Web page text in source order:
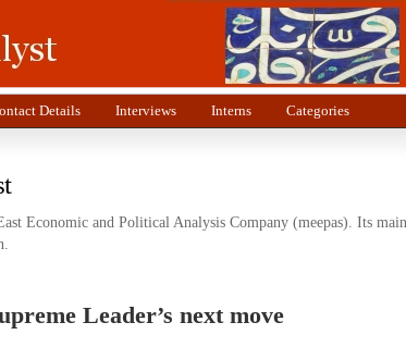
Details Interviews Interns Categories
Economic and Political Analysis Company (meepas). Its
Leader’s next move